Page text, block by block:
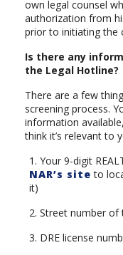
own legal counsel
authorization from
prior to initiating the
Is there any
the Legal Hotline?
There are a few
screening process.
information
think it’s relevant to
1. Your 9-digit
NAR’s site to
it)
2. Street number of
3. DRE license